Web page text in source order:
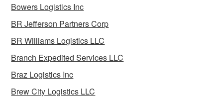
Bowers Logistics Inc
BR Jefferson Partners Corp
BR Williams Logistics LLC
Branch Expedited Services LLC
Braz Logistics Inc
Brew City Logistics LLC